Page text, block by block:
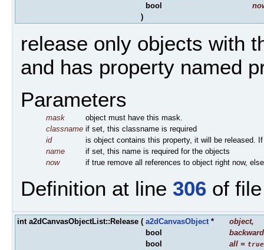
bool
)
release only objects with
and has property named
Parameters
mask
object must have this mask.
classname if set, this classname is required
id
is object contains this property, it will be released.
name
if set, this name is required for the objects
now
if true remove all references to object right now,
Definition at line 306 of
int a2dCanvasObjectList::Release ( a2dCanvasObject* object,
bool
bool
all = true